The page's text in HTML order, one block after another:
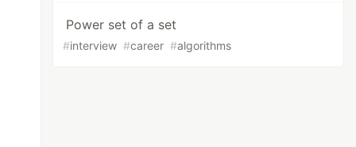
Power set of a set
#interview #career #algorithms